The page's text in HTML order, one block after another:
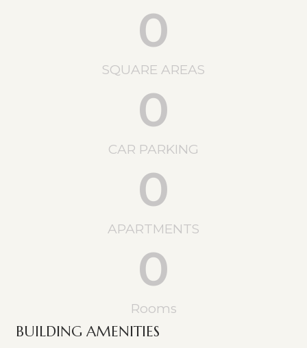
0
SQUARE AREAS
0
CAR PARKING
0
APARTMENTS
0
Rooms
BUILDING AMENITIES